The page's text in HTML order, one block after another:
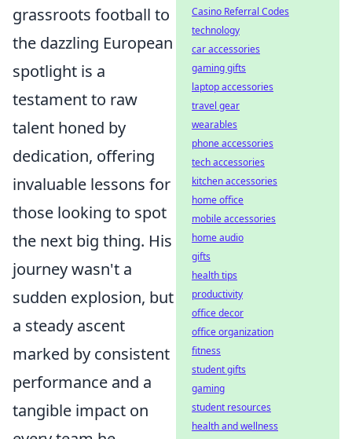
grassroots football to
the dazzling European
spotlight is a
testament to raw
talent honed by
dedication, offering
invaluable lessons for
those looking to spot
the next big thing. His
journey wasn't a
sudden explosion, but
a steady ascent
marked by consistent
performance and a
tangible impact on
Casino Referral Codes
technology
car accessories
gaming gifts
laptop accessories
travel gear
wearables
phone accessories
tech accessories
kitchen accessories
home office
mobile accessories
home audio
gifts
health tips
productivity
office decor
office organization
fitness
student gifts
gaming
student resources
health and wellness